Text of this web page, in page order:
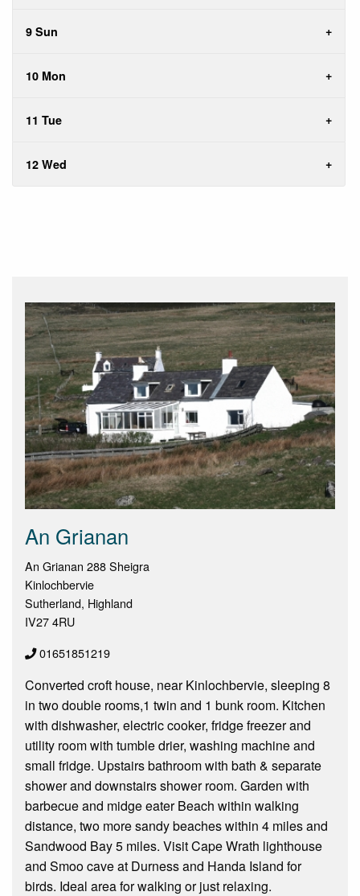
9 Sun
10 Mon
11 Tue
12 Wed
An Grianan
An Grianan 288 Sheigra
Kinlochbervie
Sutherland, Highland
IV27 4RU
01651851219
Converted croft house, near Kinlochbervie, sleeping 8
in two double rooms,1 twin and 1 bunk room. Kitchen
with dishwasher, electric cooker, fridge freezer and
utility room with tumble drier, washing machine and
small fridge. Upstairs bathroom with bath & separate
shower and downstairs shower room. Garden with
barbecue and midge eater Beach within walking
distance, two more sandy beaches within 4 miles and
Sandwood Bay 5 miles. Visit Cape Wrath lighthouse
and Smoo cave at Durness and Handa Island for
birds. Ideal area for walking or just relaxing.